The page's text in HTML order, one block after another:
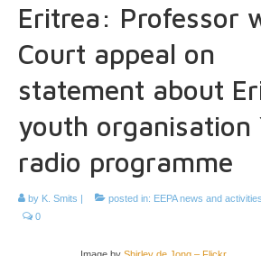
Eritrea: Professor
Court appeal on
statement about
youth organisation
radio programme
by K. Smits posted in: EEPA news and activities
0